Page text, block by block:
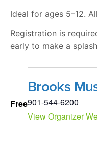
Ideal for ages 5–12.
Registration is
early to make a
Free
Brooks
901-544-6200
View Organizer